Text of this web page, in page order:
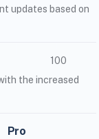
updates based on
100
the increased
Pro